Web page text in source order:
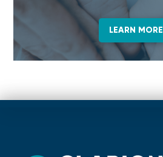
LEARN MORE